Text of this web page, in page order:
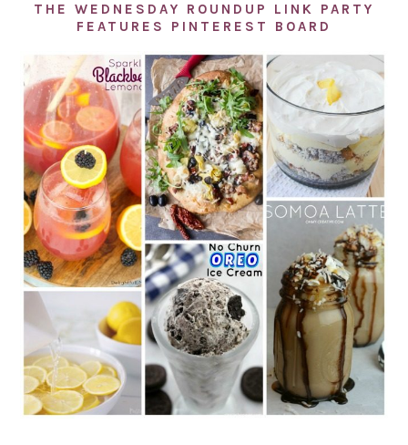
THE WEDNESDAY ROUNDUP LINK PARTY
FEATURES PINTEREST BOARD